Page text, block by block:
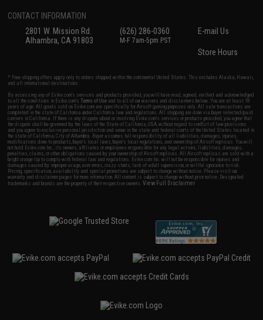
CONTACT INFORMATION
2801 W. Mission Rd.
Alhambra, CA 91803
(626) 286-0360
M-F 7am-5pm PST
E-mail Us
Store Hours
* Free shipping offers apply only to orders shipped within the continental United States. This excludes Alaska, Hawaii,
and all international destinations.
By accessing any of Evike.com's services and products provided, you will have read, agreed, verified and acknowledged
to all the conditions in Evike.com'sTerms of Use and to all of our waivers and disclaimers below: You are at least 18
years of age. All goods sold on Evike.com are specifically for Airsoft gaming purposes only. All sale transactions are
completed in the state of California under California law and regulations. All shipping are done via buyer selected/paid
carriers in California. If there is any dispute about or involving Evike.com's services or products provided, you agree that
the dispute shall be governed by the laws of the State of California, USA, without regard to conflict of law provisions
and you agree to exclusive personal jurisdiction and venue in the state and federal courts of the United States located in
the state of California, City of Alhambra. Buyer assumes full responsibility of all liabilities, damages, injuries,
modifications done to products, buyer's local laws, buyer's local regulations, and ownership of Airsoft replicas. You will
not hold Evike.com Inc., its owners, affiliates or employees responsible for any legal actions, liabilities, damages,
penalties, claims, or other obligations caused by your ownership of Airsoft replicas. All Airsoft replicas are sold with a
bright orange tip to comply with federal law and regulations. Evike.com Inc. will not be responsible for injuries and
damages caused by improper usage, user errors, crazy stunts, lack of adult supervision, or willful ignorance to risk.
Pricing, specification, availability and special promotions are subject to change without notice. Please visit our
warranty and disclaimer pages for more information. All content is subject to change without prior notice. Designated
trademarks and brands are the property of their respective owners.View Full Disclaimer